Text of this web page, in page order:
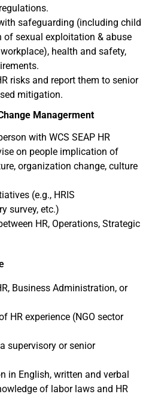
safeguarding (including child
of sexual exploitation & abuse
health and safety,
risks and report them to senior
mitigation.
Managerment
with WCS SEAP HR
on people implication of
organization change, culture
(e.g., HRIS
survey, etc.)
HR, Operations, Strategic
Business Administration, or
HR experience (NGO sector
supervisory or senior
in English, written and verbal
of labor laws and HR